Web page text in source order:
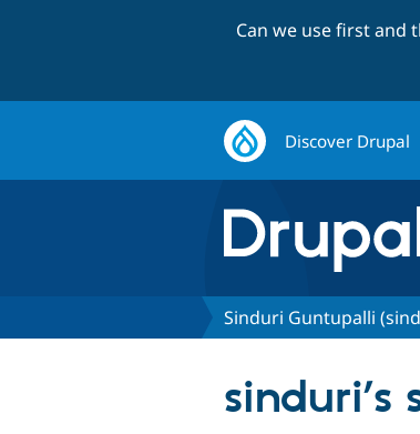
Can we use first and
Discover Drupal
Sinduri Guntupalli
sinduri’s